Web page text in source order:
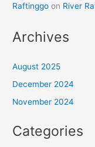
Raftinggo on River
Archives
August 2025
December 2024
November 2024
Categories